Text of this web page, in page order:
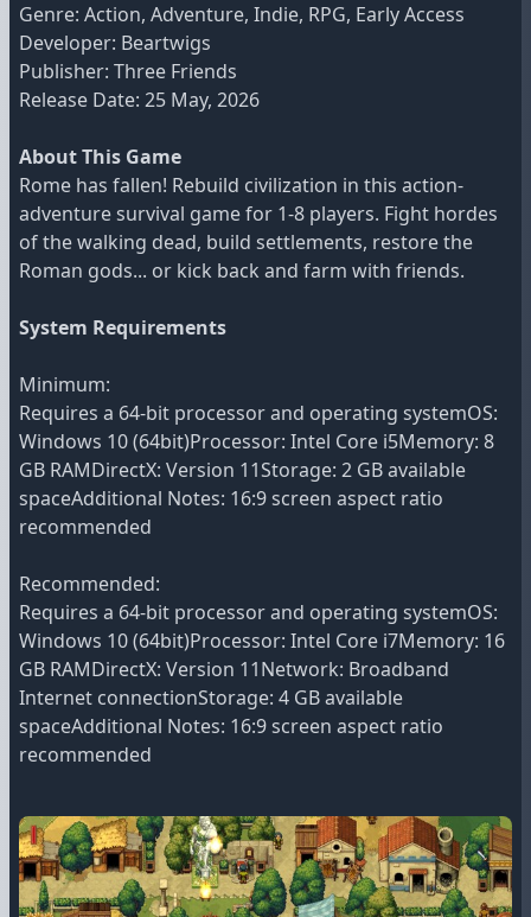
Genre: Action, Adventure, Indie, RPG, Early Access
Developer: Beartwigs
Publisher: Three Friends
Release Date: 25 May, 2026
About This Game
Rome has fallen! Rebuild civilization in this action-
adventure survival game for 1-8 players. Fight hordes
of the walking dead, build settlements, restore the
Roman gods... or kick back and farm with friends.
System Requirements
Minimum:
Requires a 64-bit processor and operating systemOS:
Windows 10 (64bit)Processor: Intel Core i5Memory: 8
GB RAMDirectX: Version 11Storage: 2 GB available
spaceAdditional Notes: 16:9 screen aspect ratio
recommended
Recommended:
Requires a 64-bit processor and operating systemOS:
Windows 10 (64bit)Processor: Intel Core i7Memory: 16
GB RAMDirectX: Version 11Network: Broadband
Internet connectionStorage: 4 GB available
spaceAdditional Notes: 16:9 screen aspect ratio
recommended